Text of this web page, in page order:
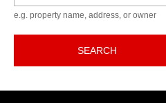
e.g. property name, address, or owner
SEARCH